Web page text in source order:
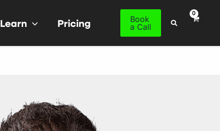
Learn Pricing
Book
a Call
Search